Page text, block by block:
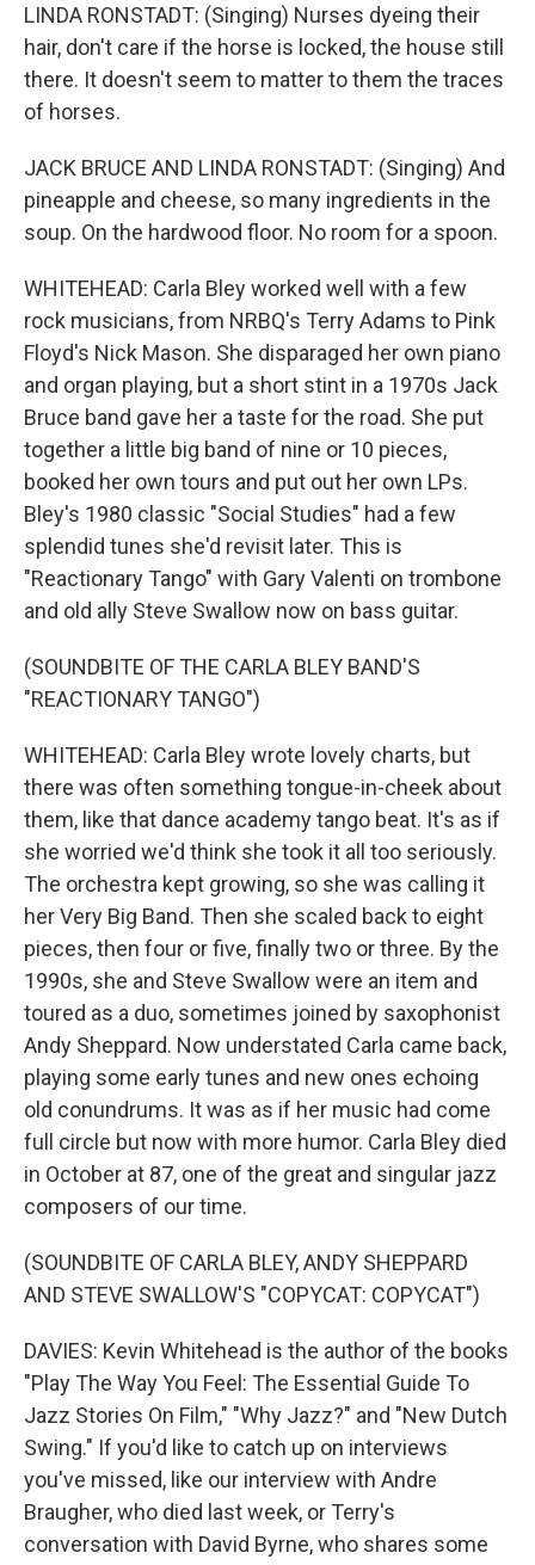
LINDA RONSTADT: (Singing) Nurses dyeing their
hair, don't care if the horse is locked, the house still
there. It doesn't seem to matter to them the traces
of horses.
JACK BRUCE AND LINDA RONSTADT: (Singing) And
pineapple and cheese, so many ingredients in the
soup. On the hardwood floor. No room for a spoon.
WHITEHEAD: Carla Bley worked well with a few
rock musicians, from NRBQ's Terry Adams to Pink
Floyd's Nick Mason. She disparaged her own piano
and organ playing, but a short stint in a 1970s Jack
Bruce band gave her a taste for the road. She put
together a little big band of nine or 10 pieces,
booked her own tours and put out her own LPs.
Bley's 1980 classic "Social Studies" had a few
splendid tunes she'd revisit later. This is
"Reactionary Tango" with Gary Valenti on trombone
and old ally Steve Swallow now on bass guitar.
(SOUNDBITE OF THE CARLA BLEY BAND'S
"REACTIONARY TANGO")
WHITEHEAD: Carla Bley wrote lovely charts, but
there was often something tongue-in-cheek about
them, like that dance academy tango beat. It's as if
she worried we'd think she took it all too seriously.
The orchestra kept growing, so she was calling it
her Very Big Band. Then she scaled back to eight
pieces, then four or five, finally two or three. By the
1990s, she and Steve Swallow were an item and
toured as a duo, sometimes joined by saxophonist
Andy Sheppard. Now understated Carla came back,
playing some early tunes and new ones echoing
old conundrums. It was as if her music had come
full circle but now with more humor. Carla Bley died
in October at 87, one of the great and singular jazz
composers of our time.
(SOUNDBITE OF CARLA BLEY, ANDY SHEPPARD
AND STEVE SWALLOW'S "COPYCAT: COPYCAT")
DAVIES: Kevin Whitehead is the author of the books
"Play The Way You Feel: The Essential Guide To
Jazz Stories On Film," "Why Jazz?" and "New Dutch
Swing." If you'd like to catch up on interviews
you've missed, like our interview with Andre
Braugher, who died last week, or Terry's
conversation with David Byrne, who shares some